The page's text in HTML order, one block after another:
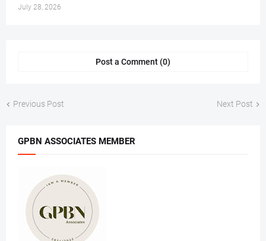
July 28, 2026
Post a Comment (0)
Previous Post Next Post
GPBN ASSOCIATES MEMBER